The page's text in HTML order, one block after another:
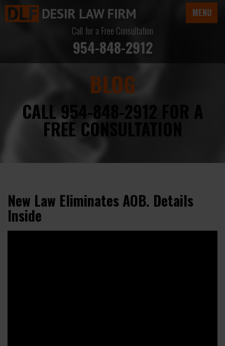
MENU
Call for a Free Consultation
954-848-2912
BLOG
CALL 954-848-2912 FOR A
FREE CONSULTATION
New Law Eliminates AOB. Details
Inside